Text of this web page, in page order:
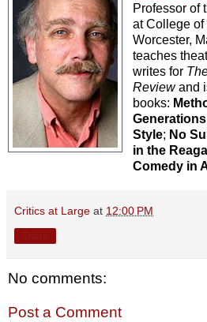
Professor of
at College
Worcester,
teaches
writes for
Review and
books:
Style; No
in the
Comedy in
Critics at Large at 12:00 PM
No comments:
Post a Comment